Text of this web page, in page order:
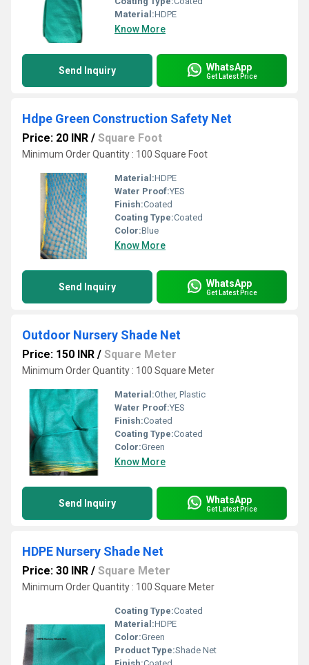
Material:HDPE
Know More
Send Inquiry WhatsApp
Get Latest Price
Hdpe Green Construction Safety Net
Price: 20 INR / Square Foot
Minimum Order Quantity : 100 Square Foot
Material:HDPE
Water Proof:YES
Finish:Coated
Coating Type:Coated
Color:Blue
Know More
Send Inquiry WhatsApp
Get Latest Price
Outdoor Nursery Shade Net
Price: 150 INR / Square Meter
Minimum Order Quantity : 100 Square Meter
Material:Other, Plastic
Water Proof:YES
Finish:Coated
Coating Type:Coated
Color:Green
Know More
Send Inquiry WhatsApp
Get Latest Price
HDPE Nursery Shade Net
Price: 30 INR / Square Meter
Minimum Order Quantity : 100 Square Meter
Coating Type:Coated
Material:HDPE
Color:Green
Product Type:Shade Net